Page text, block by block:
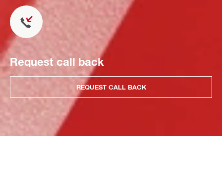
Request call back
REQUEST CALL BACK